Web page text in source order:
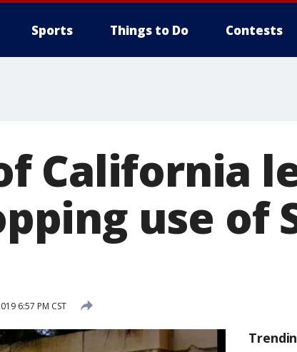
Sports Things to Do Contests
California
use of
6:57 PM CST